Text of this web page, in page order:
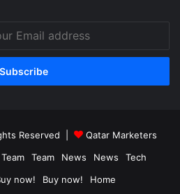
Reserved |
Qatar Marketers
Team Team News News
Tech
now! Buy now! Home